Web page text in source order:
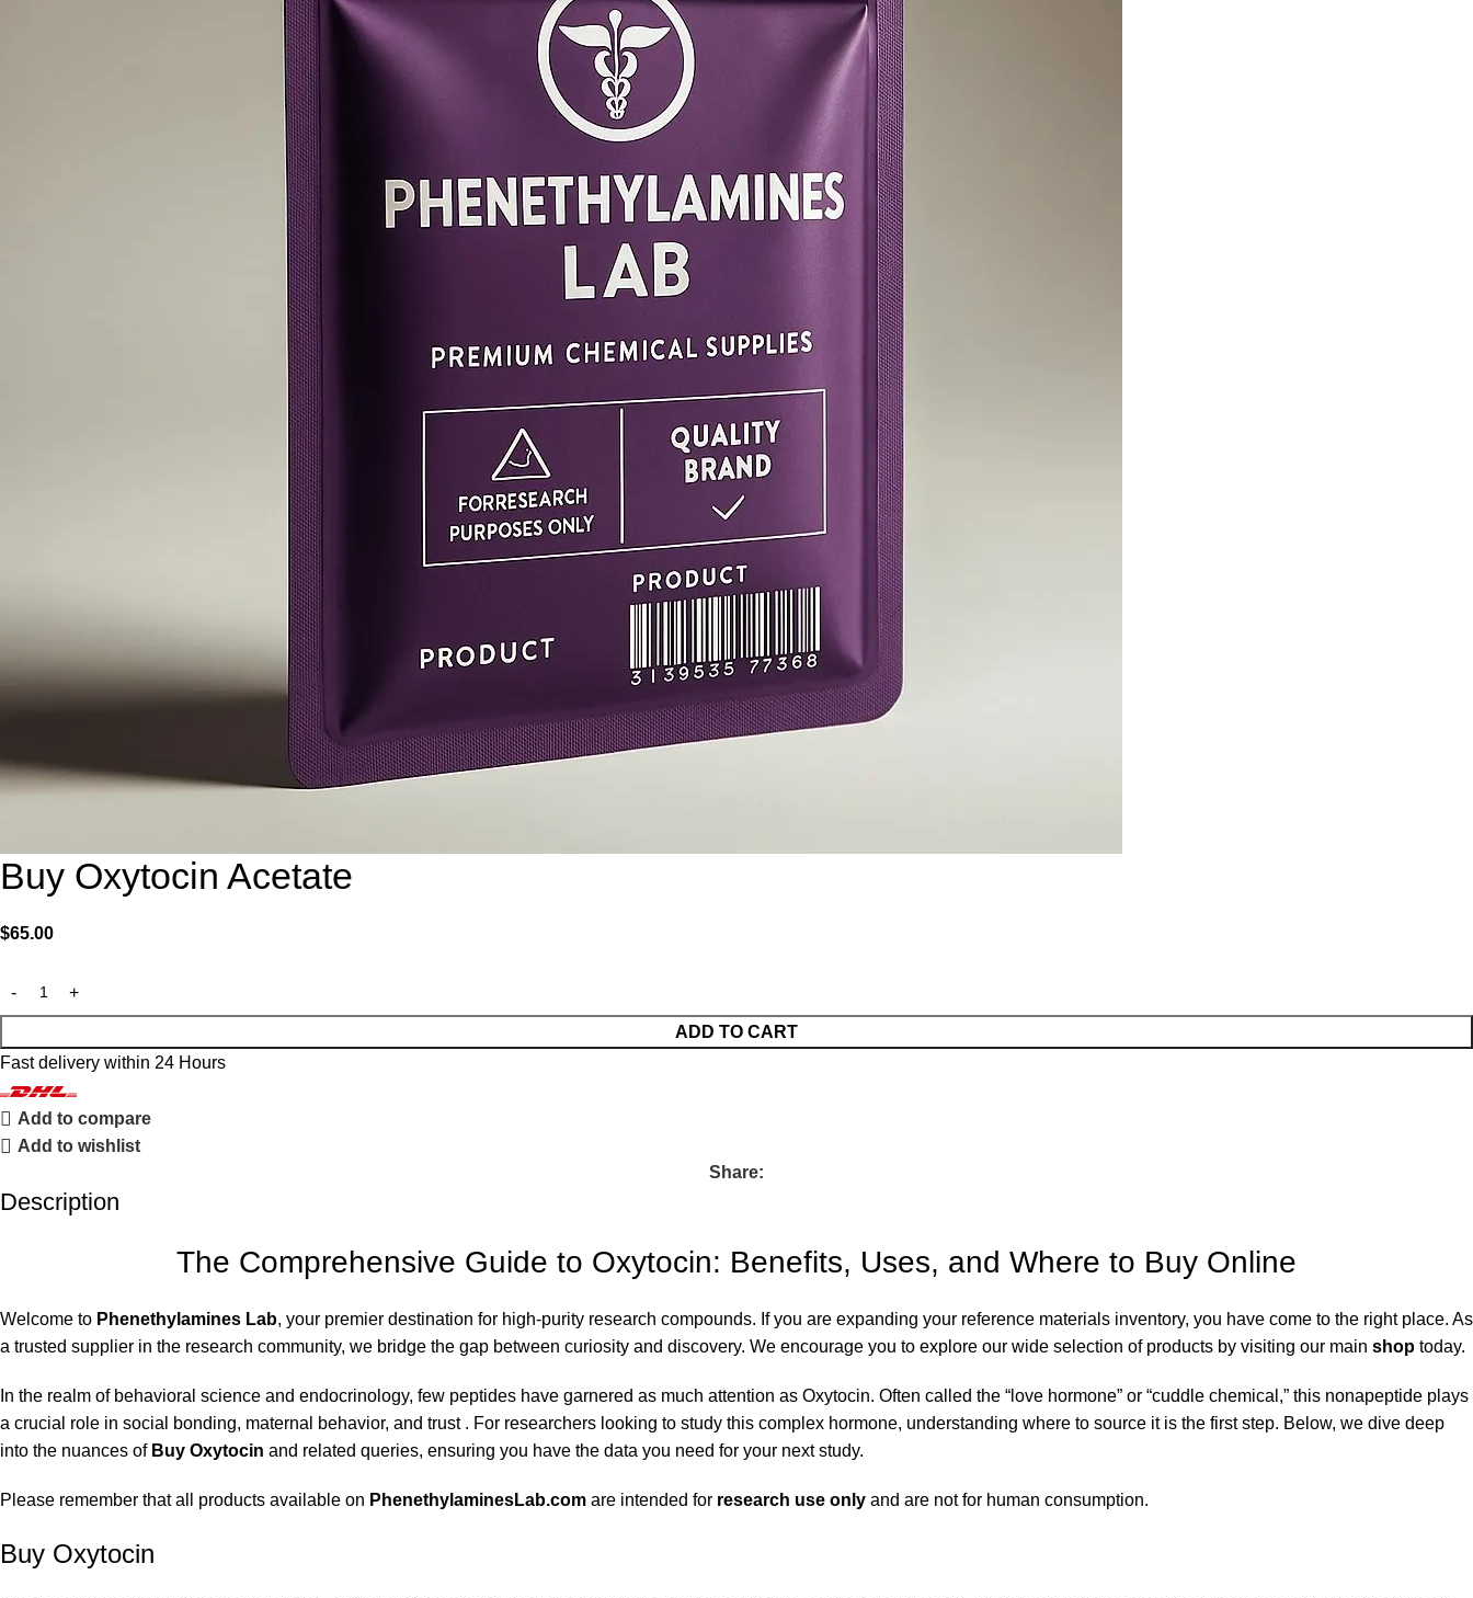
Buy Oxytocin Acetate
$65.00
ADD TO CART
Fast delivery within 24 Hours
Add to compare
Add to wishlist
Share:
Description
The Comprehensive Guide to Oxytocin: Benefits, Uses, and Where to Buy Online
Welcome to Phenethylamines Lab, your premier destination for high-purity research compounds. If you are expanding your reference materials inventory, you have come to the right place. As
a trusted supplier in the research community, we bridge the gap between curiosity and discovery. We encourage you to explore our wide selection of products by visiting our main shop today.
In the realm of behavioral science and endocrinology, few peptides have garnered as much attention as Oxytocin. Often called the “love hormone” or “cuddle chemical,” this nonapeptide plays
a crucial role in social bonding, maternal behavior, and trust . For researchers looking to study this complex hormone, understanding where to source it is the first step. Below, we dive deep
into the nuances of Buy Oxytocin and related queries, ensuring you have the data you need for your next study.
Please remember that all products available on PhenethylaminesLab.com are intended for research use only and are not for human consumption.
Buy Oxytocin